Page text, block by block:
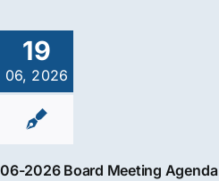
19
06, 2026
06-2026 Board Meeting Agenda